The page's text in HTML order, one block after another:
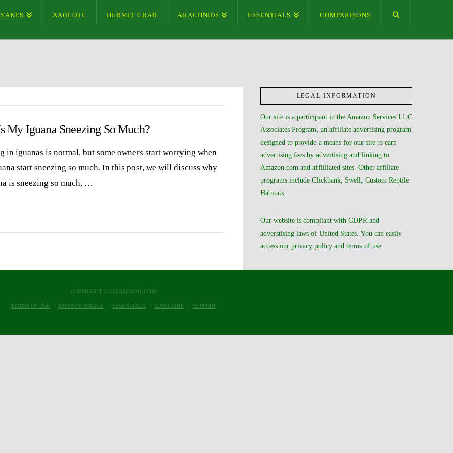
AXOLOTL HERMIT CRAB ARACHNIDS ESSENTIALS COMPARISONS
My Iguana Sneezing So Much?
in iguanas is normal, but some owners start worrying when
start sneezing so much. In this post, we will discuss why
is sneezing so much, …
LEGAL INFORMATION
Our site is a participant in the Amazon Services LLC
Associates Program, an affiliate advertising program
designed to provide a means for our site to earn
advertising fees by advertising and linking to
Amazon.com and affilliated sites. Other affiliate
programs include Clickbank, Swell, Custom Reptile
Habitats.
Our website is compliant with GDPR and
adverstising laws of United States. You can easily
access ourprivacy policy andterms of use
COPYRIGHT © LIZARDS101.COM
TERMS OF USE PRIVACY POLICY ESSENTIALS SUBSCRIBE SUPPORT